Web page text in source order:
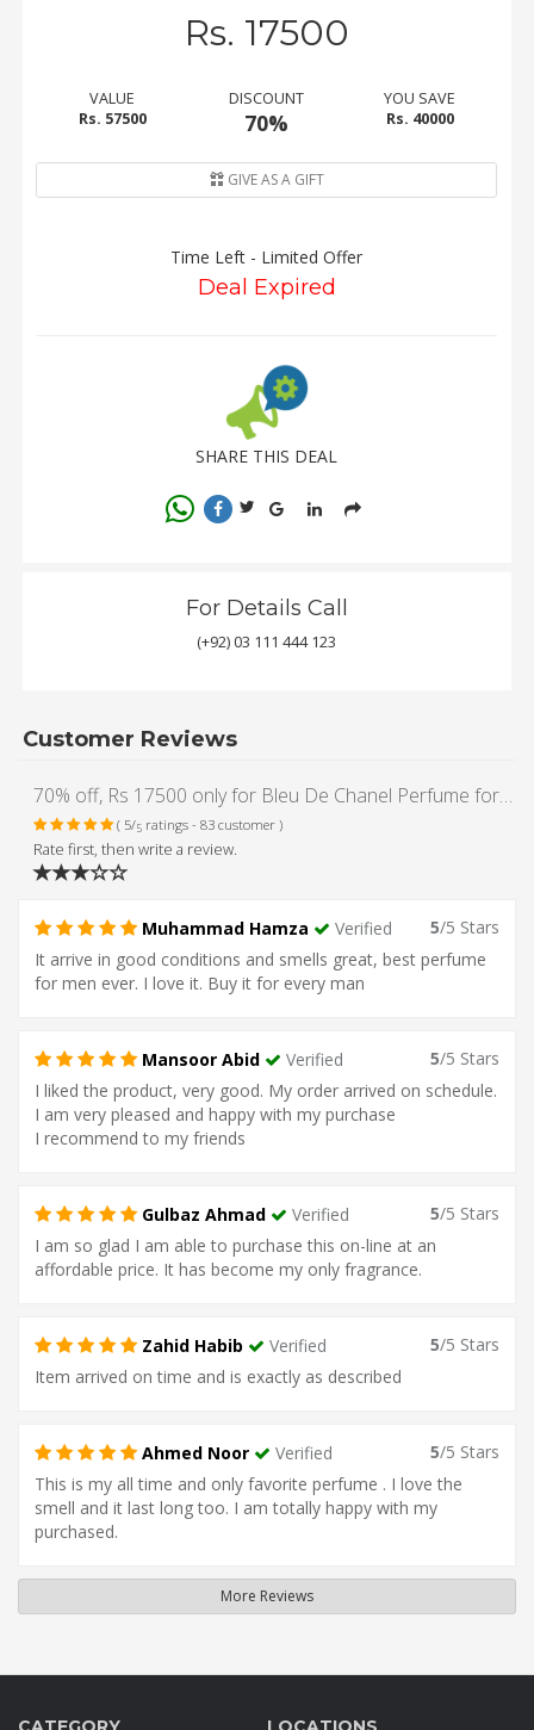
Rs. 17500
VALUE
Rs. 57500
DISCOUNT
70%
YOU SAVE
Rs. 40000
GIVE AS A GIFT
Time Left - Limited Offer
Deal Expired
SHARE THIS DEAL
For Details Call
(+92) 03 111 444 123
Customer Reviews
70% off, Rs 17500 only for Bleu De Chanel Perfume for Men (Original)
( 5/5 ratings - 83 customer )
Rate first, then write a review.
5/5 Stars
Muhammad Hamza
Verified
It arrive in good conditions and smells great, best perfume
for men ever. I love it. Buy it for every man
5/5 Stars
Mansoor Abid
Verified
I liked the product, very good. My order arrived on schedule.
I am very pleased and happy with my purchase
I recommend to my friends
5/5 Stars
Gulbaz Ahmad
Verified
I am so glad I am able to purchase this on-line at an
affordable price. It has become my only fragrance.
5/5 Stars
Zahid Habib
Verified
Item arrived on time and is exactly as described
5/5 Stars
Ahmed Noor
Verified
This is my all time and only favorite perfume . I love the
smell and it last long too. I am totally happy with my
purchased.
More Reviews